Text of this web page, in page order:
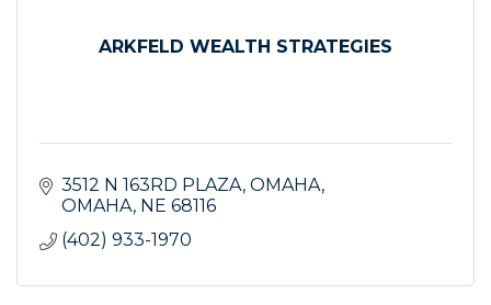
ARKFELD WEALTH STRATEGIES
3512 N 163RD PLAZA OMAHA
OMAHA NE 68116
(402) 933-1970